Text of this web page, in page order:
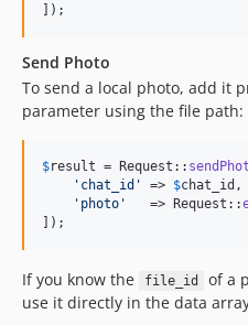
]);
Send Photo
To send a local photo, add it
parameter using the file path:
$result = Request::
' chat_id ' => $chat_id ,
' photo '
   => Request::
]);
If you know the file_id
of a
use it directly in the data